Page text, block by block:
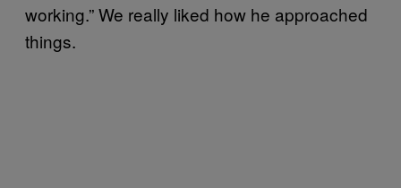
working.” We really liked how he approached
things.